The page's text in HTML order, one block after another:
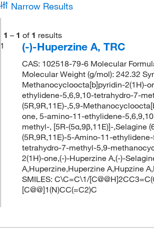
Narrow Results
1 – 1 of 1 results
1
(-)-Huperzine A, TRC
CAS: 102518-79-6 Molecular
Molecular Weight (g/mol): 242.32
Methanocycloocta[b]pyridin-2(1H)-
ethylidene-5,6,9,10-tetrahydro-7-
(5R,9R,11E)-,5,9-
one, 5-amino-11-ethylidene-
methyl-, [5R-(5α,9β,11E)]-,Selagine
(5R,9R,11E)-5-Amino-11-
tetrahydro-7-methyl-5,9-
2(1H)-one,(-)-Huperzine A,(-)-
A,Huperzine,Huperzine A,Hupzine
SMILES: C\C=C\1/
[C@@]1(N)CC(=C2)C